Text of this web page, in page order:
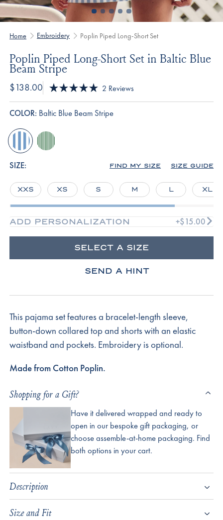
Home Embroidery Poplin Piped Long-Short Set
Poplin Piped Long-Short Set in Baltic Blue
Beam Stripe
$138.00
5.0
out
stars
2 Reviews
to
COLOR: Baltic Blue Beam Stripe
baltic-
blue-
beam-
palm-
riviera-
SIZE: SIZE GUIDE
FIND MY SIZE
XXS XS S M L XL
ADD PERSONALIZATION +$15.00
SELECT A SIZE
SEND A HINT
This pajama set features a bracelet-length sleeve,
button-down collared top and shorts with an elastic
waistband and pockets. Embroidery is optional.
Made from Cotton Poplin.
Shopping for a Gift?
Have it delivered wrapped and ready to
open in our bespoke gift packaging, or
choose assemble-at-home packaging. Find
both options in your cart.
Description
Size and Fit